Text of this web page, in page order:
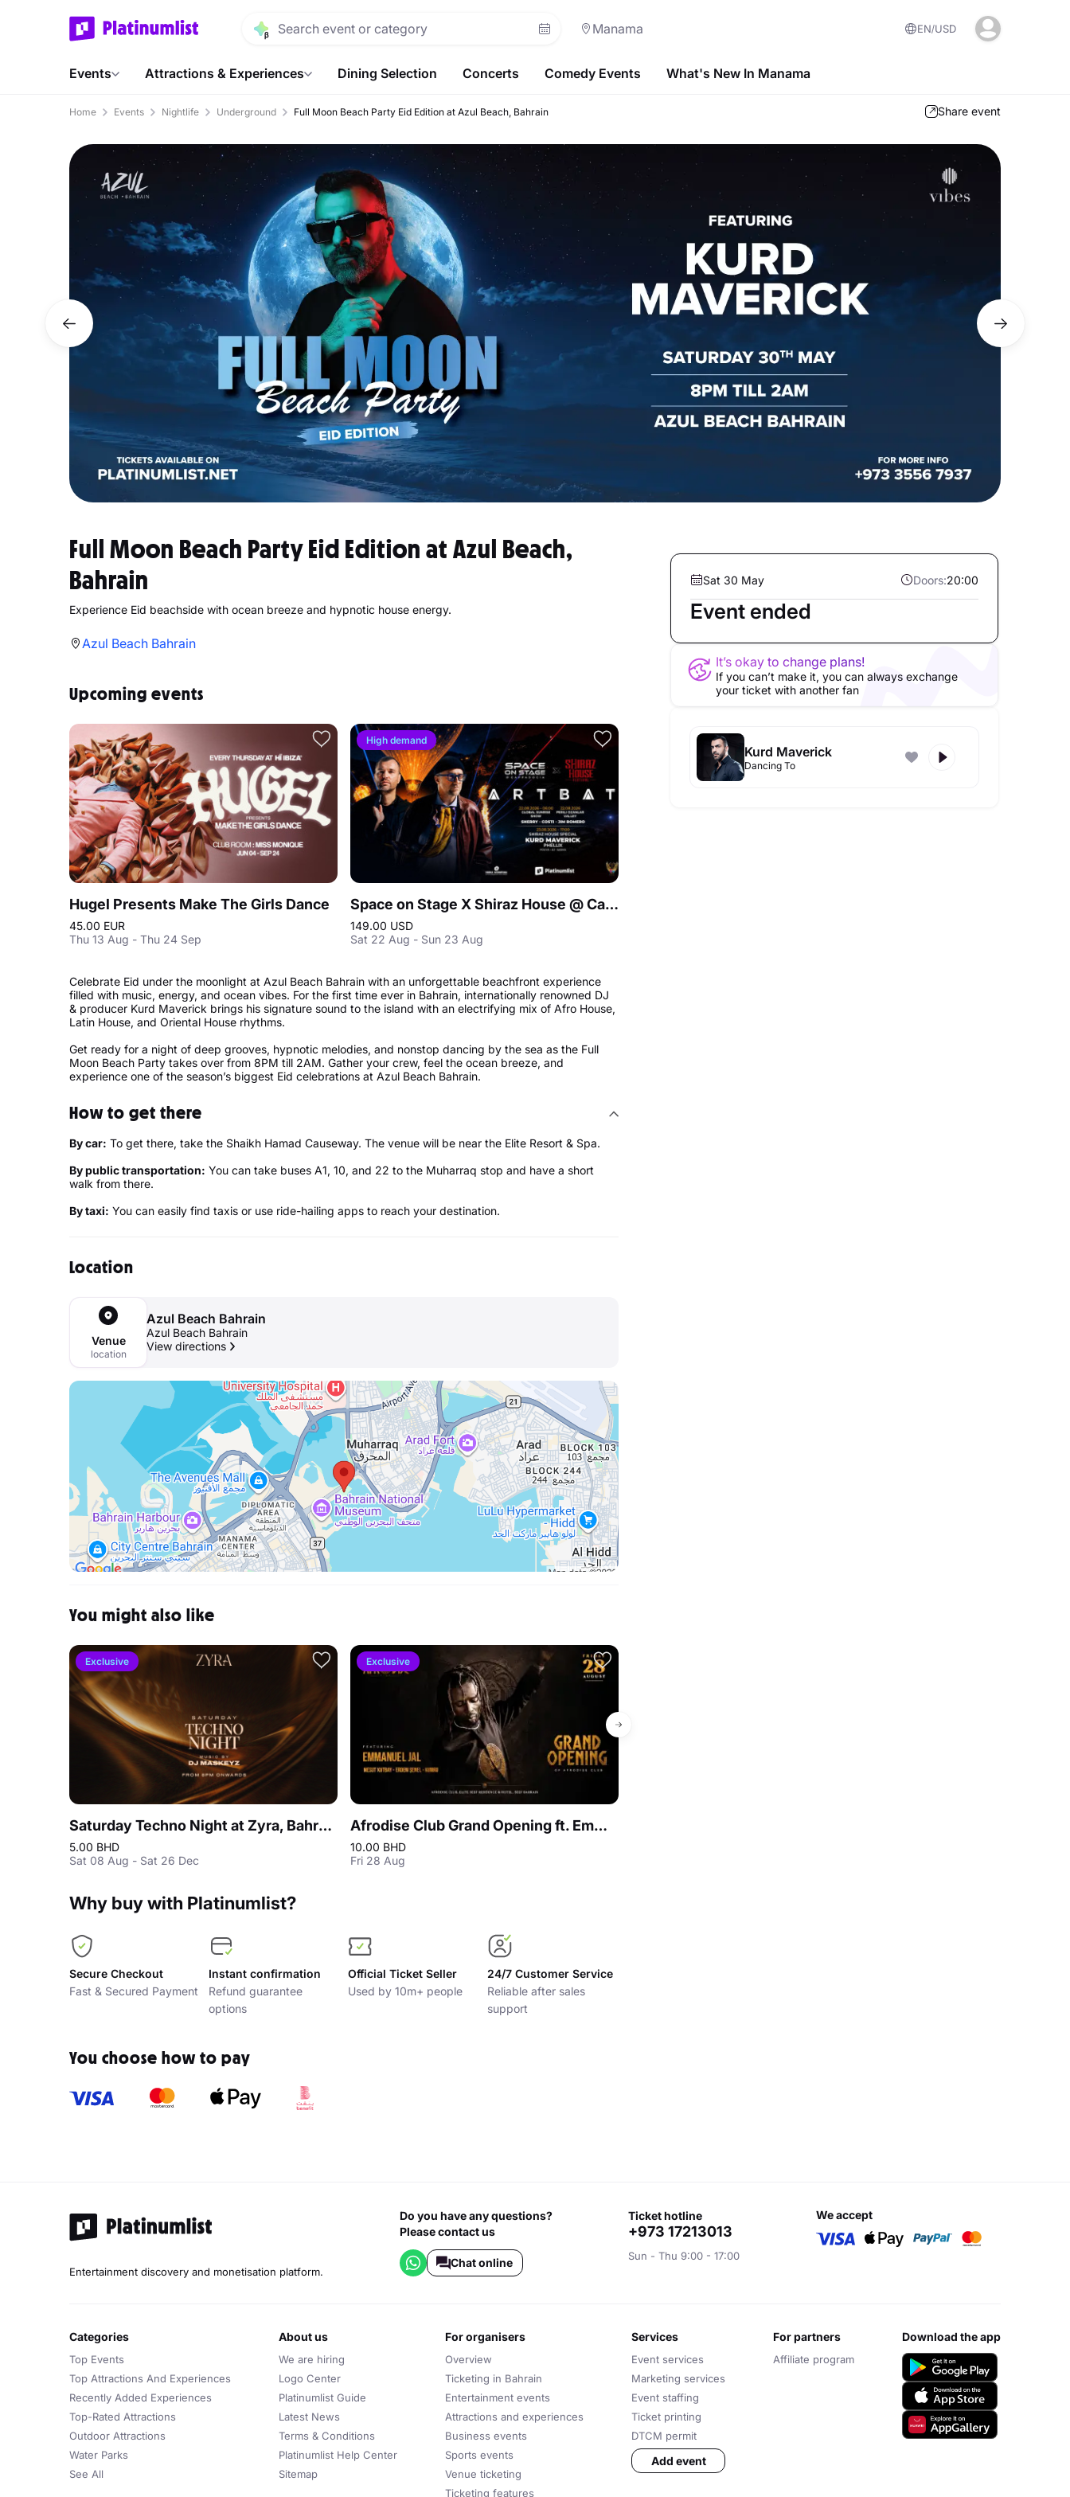
Manama EN USD
Events Attractions & Experiences Dining Selection Concerts Comedy Events What's New In Manama
Home Events Nightlife Underground Full Moon Beach Party Eid Edition at Azul Beach, Bahrain Share event
Sat 30 May Doors:20:00
Event ended
It’s okay to change plans!
If you can’t make it, you can always exchange
your ticket with another fan
Kurd Maverick
Dancing To
Full Moon Beach Party Eid Edition at Azul Beach,
Bahrain
Experience Eid beachside with ocean breeze and hypnotic house energy.
Azul Beach Bahrain
Upcoming events
Hugel Presents Make The Girls Dance
45.00 EUR
Thu 13 Aug - Thu 24 Sep
High demand
Space on Stage X Shiraz House @ Cappadocia
149.00 USD
Sat 22 Aug - Sun 23 Aug
Celebrate Eid under the moonlight at Azul Beach Bahrain with an unforgettable beachfront experience
filled with music, energy, and ocean vibes. For the first time ever in Bahrain, internationally renowned DJ
& producer Kurd Maverick brings his signature sound to the island with an electrifying mix of Afro House,
Latin House, and Oriental House rhythms.
Get ready for a night of deep grooves, hypnotic melodies, and nonstop dancing by the sea as the Full
Moon Beach Party takes over from 8PM till 2AM. Gather your crew, feel the ocean breeze, and
experience one of the season’s biggest Eid celebrations at Azul Beach Bahrain.
How to get there
By car: To get there, take the Shaikh Hamad Causeway. The venue will be near the Elite Resort & Spa.
By public transportation: You can take buses A1, 10, and 22 to the Muharraq stop and have a short
walk from there.
By taxi: You can easily find taxis or use ride-hailing apps to reach your destination.
Location
Venue
location
Azul Beach Bahrain
Azul Beach Bahrain
View directions
You might also like
Exclusive
Saturday Techno Night at Zyra, Bahrain
5.00 BHD
Sat 08 Aug - Sat 26 Dec
Exclusive
Afrodise Club Grand Opening ft. Emmanuel Jal, Bahrain
10.00 BHD
Fri 28 Aug
Why buy with Platinumlist?
Secure Checkout
Fast & Secured Payment
Instant confirmation
Refund guarantee
options
Official Ticket Seller
Used by 10m+ people
24/7 Customer Service
Reliable after sales
support
You choose how to pay
Entertainment discovery and monetisation platform.
Do you have any questions?
Please contact us
Chat online
ticket hotline
+973 17213013
Sun - Thu 9:00 - 17:00
we accept
categories
Top Events
Top Attractions And Experiences
Recently Added Experiences
Top-Rated Attractions
Outdoor Attractions
Water Parks
See All
about us
We are hiring
Logo Center
Platinumlist Guide
Latest News
Terms & Conditions
Platinumlist Help Center
Sitemap
for organisers
Overview
Ticketing in Bahrain
Entertainment events
Attractions and experiences
Business events
Sports events
Venue ticketing
Ticketing features
services
Event services
Marketing services
Event staffing
Ticket printing
DTCM permit
Add event
for partners
Affiliate program
download the app